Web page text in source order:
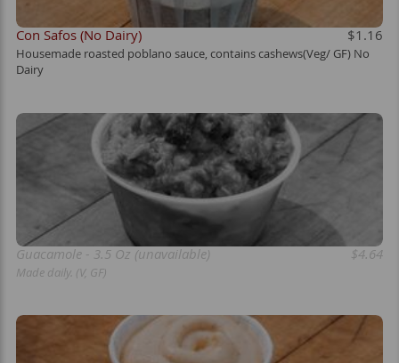
Con Safos (No Dairy) $1.16
Housemade roasted poblano sauce, contains cashews(Veg/ GF) No
Dairy
Guacamole - 3.5 Oz (unavailable) $4.64
Made daily. (V, GF)